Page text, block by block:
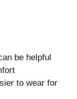
be helpful
to wear for